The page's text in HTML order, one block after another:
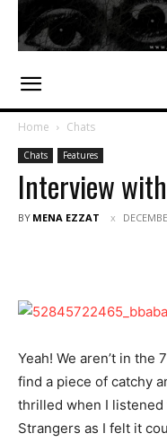
Home Chats
Chats Features
Interview
BY MENA EZZAT
Yeah! We aren’t in the
find a piece of catchy
thrilled when I listened
Strangers as I felt it